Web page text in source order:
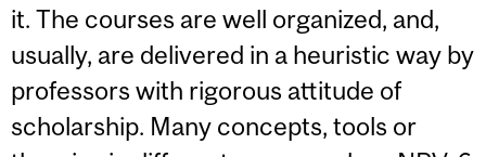
it. The courses are well organized, and,
usually, are delivered in a heuristic way by
professors with rigorous attitude of
scholarship. Many concepts, tools or